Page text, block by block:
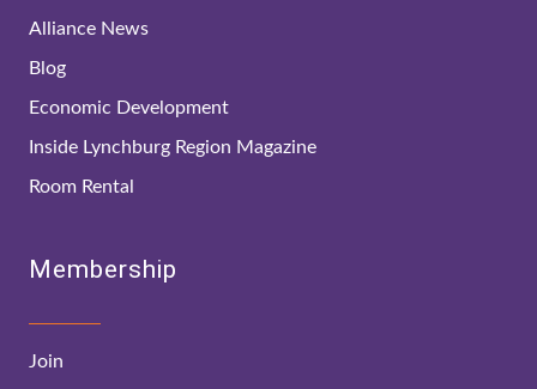
Alliance News
Blog
Economic Development
Inside Lynchburg Region Magazine
Room Rental
Membership
Join